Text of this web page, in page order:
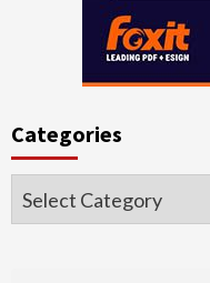
Categories
Categories